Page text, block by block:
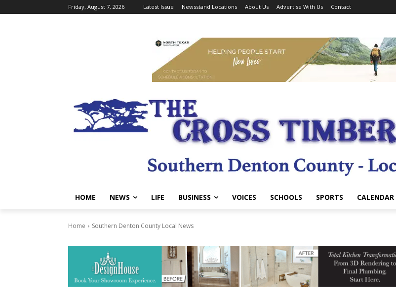
Friday, August 7, 2026 Latest Issue Newsstand Locations About Us Advertise With Us Contact
HOME NEWS LIFE BUSINESS VOICES SCHOOLS SPORTS CALENDAR
Home Southern Denton County Local News